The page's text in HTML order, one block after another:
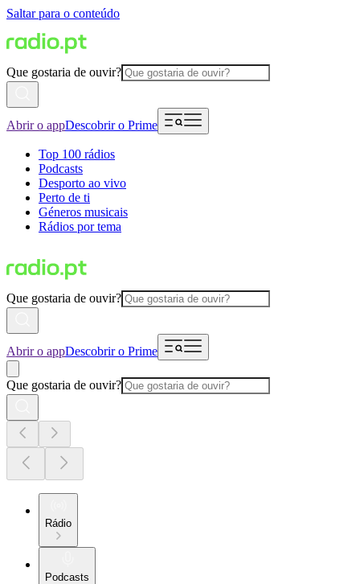
Saltar para o conteúdo
Que gostaria de ouvir?
Abrir o appDescobrir o Prime
Top 100 rádios
Podcasts
Desporto ao vivo
Perto de ti
Géneros musicais
Rádios por tema
Que gostaria de ouvir?
Abrir o appDescobrir o Prime
Que gostaria de ouvir?
Rádio
Podcasts